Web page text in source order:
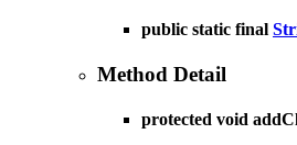
public static final
Method Detail
protected void